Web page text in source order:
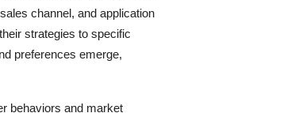
channel, and application
strategies to specific
preferences emerge,
behaviors and market